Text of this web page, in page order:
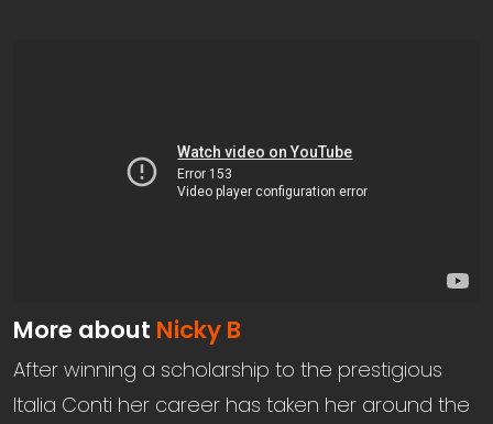
More about Nicky B
After winning a scholarship to the prestigious
Italia Conti her career has taken her around the